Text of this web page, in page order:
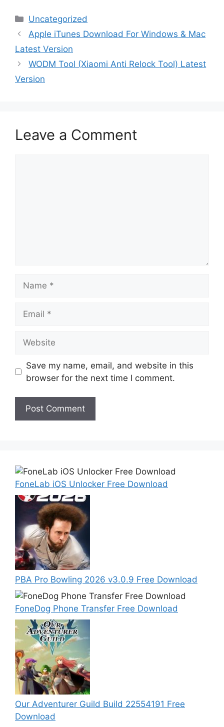
Categories
Uncategorized
Apple iTunes Download For Windows & Mac
Latest Version
WODM Tool (Xiaomi Anti Relock Tool) Latest
Version
Leave a Comment
Save my name, email, and website in this
browser for the next time I comment.
FoneLab iOS Unlocker Free Download
PBA Pro Bowling 2026 v3.0.9 Free Download
FoneDog Phone Transfer Free Download
Our Adventurer Guild Build 22554191 Free
Download